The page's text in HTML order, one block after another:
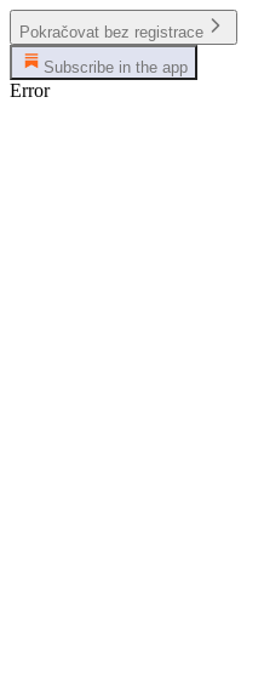
Pokračovat bez registrace
Subscribe in the app
Error